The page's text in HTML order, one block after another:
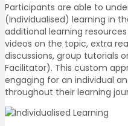
Participants are able to
(Individualised) learning in
additional learning
videos on the topic, extra
discussions, group tutorials
Facilitator). This custom
engaging for an individual
throughout their learning